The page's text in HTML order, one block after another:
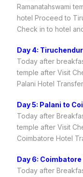
Ramanatahswami
hotel Proceed to
Check in to hotel
Day 4:
Today after
temple after Visit
Palani Hotel
Day 5: Palani to
Today after
temple after Visit
Coimbatore Hotel
Day 6:
Today after